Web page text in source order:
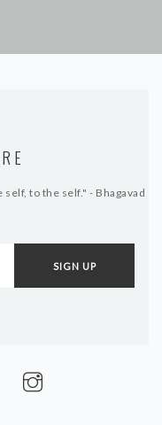
to the self." - Bhagavad